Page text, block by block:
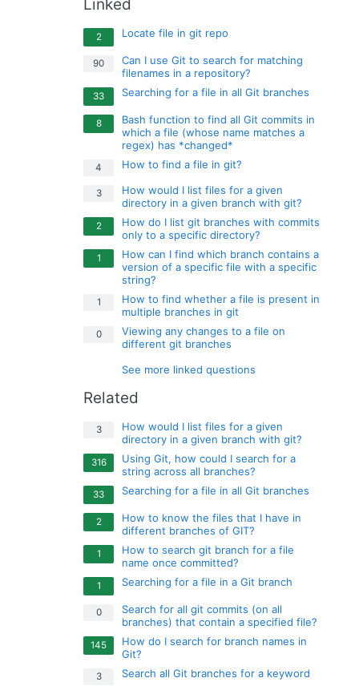
Linked
2 Locate file in git repo
90
Can I use Git to search for matching
filenames in a repository?
33 Searching for a file in all Git branches
8
Bash function to find all Git commits in
which a file (whose name matches a
regex) has *changed*
4 How to find a file in git?
3
How would I list files for a given
directory in a given branch with git?
2
How do I list git branches with commits
only to a specific directory?
1
How can I find which branch contains a
version of a specific file with a specific
string?
1
How to find whether a file is present in
multiple branches in git
0
Viewing any changes to a file on
different git branches
See more linked questions
Related
3
How would I list files for a given
directory in a given branch with git?
316
Using Git, how could I search for a
string across all branches?
33 Searching for a file in all Git branches
2
How to know the files that I have in
different branches of GIT?
1
How to search git branch for a file
name once committed?
1 Searching for a file in a Git branch
0
Search for all git commits (on all
branches) that contain a specified file?
145
How do I search for branch names in
Git?
3 Search all Git branches for a keyword